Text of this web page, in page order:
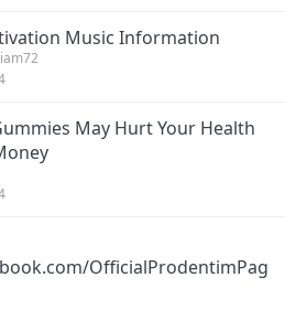
Music Information
May Hurt Your Health
OfficialProdentimPag